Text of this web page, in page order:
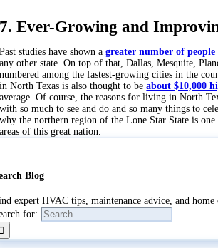
7. Ever-Growing and
Past studies have shown agreater number of people
any other state. On top of that, Dallas, Mesquite,
numbered among the fastest-growing cities in the
in North Texas is also thought to beabout $10,000
average. Of course, the reasons for living in North
with so much to see and do and so many things to
why the northern region of the Lone Star State is
areas of this great nation.
Blog
expert HVAC tips, maintenance advice, and
for: